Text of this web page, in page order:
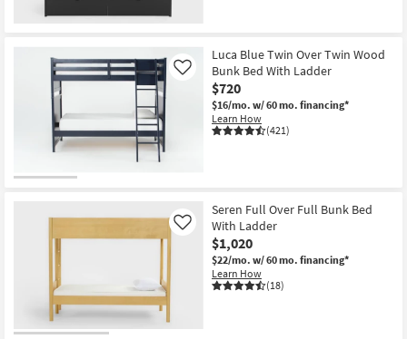
Luca Blue Twin Over Twin Wood
Bunk Bed With Ladder
$720
$16/mo. w/ 60 mo. financing*
Learn How
(421)
Like
Seren Full Over Full Bunk Bed
With Ladder
$1,020
$22/mo. w/ 60 mo. financing*
Learn How
(18)
Like